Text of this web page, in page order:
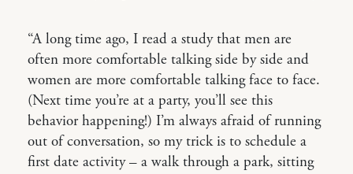
“A long time ago, I read a study that men are
often more comfortable talking side by side and
women are more comfortable talking face to face.
(Next time you’re at a party, you’ll see this
behavior happening!) I’m always afraid of running
out of conversation, so my trick is to schedule a
first date activity – a walk through a park, sitting